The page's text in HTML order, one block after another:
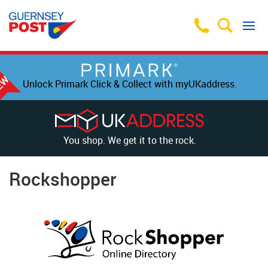
Unlock Primark Click & Collect with myUKaddress.
You shop. We get it to the rock.
Rockshopper